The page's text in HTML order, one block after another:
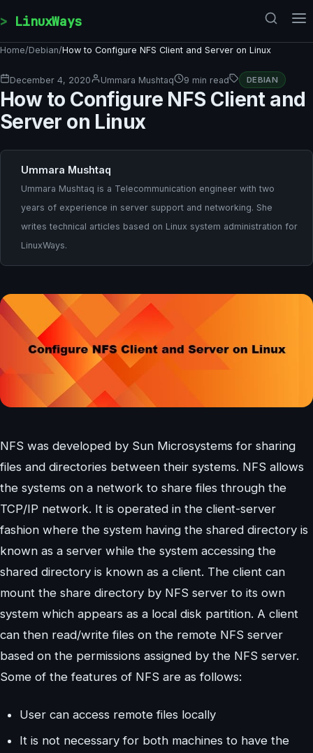
LinuxWays
Home/Debian/How to Configure NFS Client and Server on Linux
December 4, 2020 Ummara Mushtaq 9 min read DEBIAN
How to Configure NFS Client and
Server on Linux
Ummara Mushtaq
Ummara Mushtaq is a Telecommunication engineer with two
years of experience in server support and networking. She
writes technical articles based on Linux system administration for
LinuxWays.
NFS was developed by Sun Microsystems for sharing
files and directories between their systems. NFS allows
the systems on a network to share files through the
TCP/IP network. It is operated in the client-server
fashion where the system having the shared directory is
known as a server while the system accessing the
shared directory is known as a client. The client can
mount the share directory by NFS server to its own
system which appears as a local disk partition. A client
can then read/write files on the remote NFS server
based on the permissions assigned by the NFS server.
Some of the features of NFS are as follows:
User can access remote files locally
It is not necessary for both machines to have the